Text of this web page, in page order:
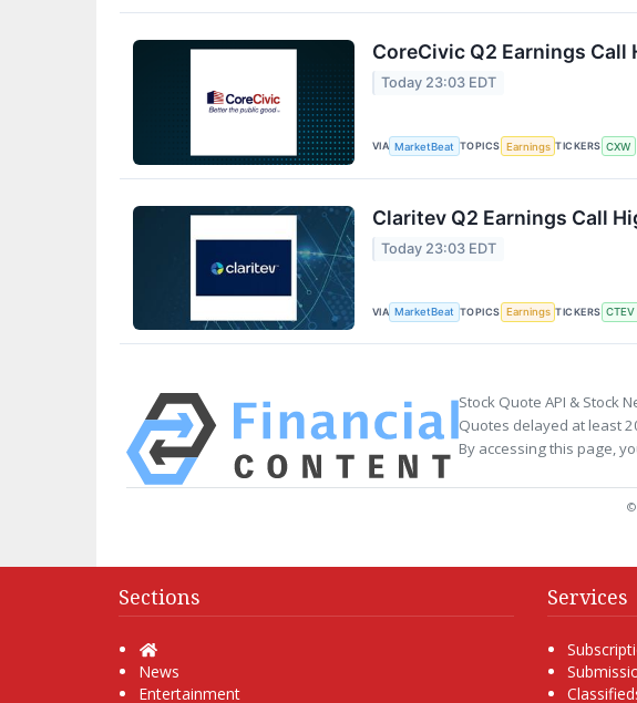
CoreCivic Q2 Earnings Call
Today 23:03 EDT
VIA MarketBeat TOPICS Earnings TICKERS CXW
Claritev Q2 Earnings Call
Today 23:03 EDT
VIA MarketBeat TOPICS Earnings TICKERS CTEV
Stock Quote API & Stock
Quotes delayed at least
By accessing this page,
©
Sections
Home
News
Entertainment
Services